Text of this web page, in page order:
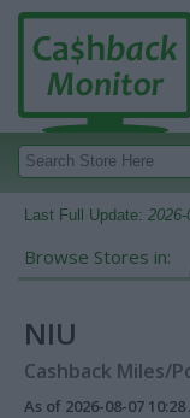
Last Full Update:
Browse Stores in:
NIU
Cashback Miles/
As of 2026-08-07